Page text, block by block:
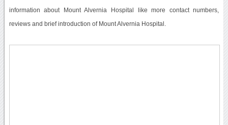
information about Mount Alvernia Hospital like more contact numbers,
reviews and brief introduction of Mount Alvernia Hospital.